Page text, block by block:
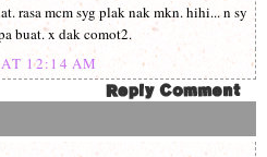
rasa mcm syg plak nak mkn. hihi... n sy
buat. x dak comot2.
12:14 AM